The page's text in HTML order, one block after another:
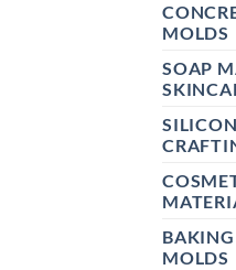
MOLDS
SOAP
MOLDS